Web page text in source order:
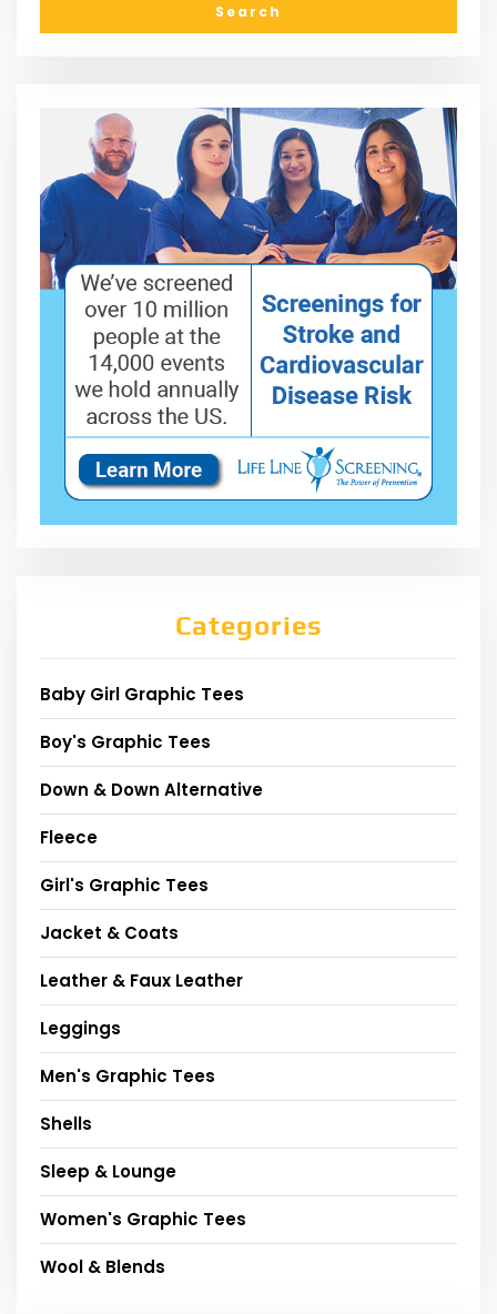
Categories
Baby Girl Graphic Tees
Boy's Graphic Tees
Down & Down Alternative
Fleece
Girl's Graphic Tees
Jacket & Coats
Leather & Faux Leather
Leggings
Men's Graphic Tees
Shells
Sleep & Lounge
Women's Graphic Tees
Wool & Blends